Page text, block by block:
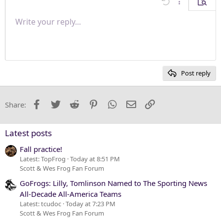
Undo More
Font size 9
26
Text colorFont family
Arial
Trebuchet MS
Verdana
Strike-through
Underline
Paragraph format
Normal
Heading 2
QuoteMediaInsert table
Insert horizontal line
Spoiler
RedoToggle BB code
Remove formatting
Drafts
Write your reply...
Post reply
Share: Facebook
Twitter Reddit PinterestWhatsApp
Email
Latest posts
Fall practice!
Latest: TopFrog Today at 8:51 PM
Scott & Wes Frog Fan Forum
GoFrogs: Lilly, Tomlinson Named to The Sporting News
All-Decade All-America Teams
Latest: tcudoc Today at 7:23 PM
Scott & Wes Frog Fan Forum